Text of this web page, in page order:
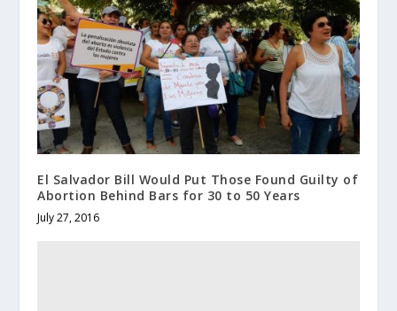
El Salvador Bill Would Put Those Found Guilty of
Abortion Behind Bars for 30 to 50 Years
July 27, 2016